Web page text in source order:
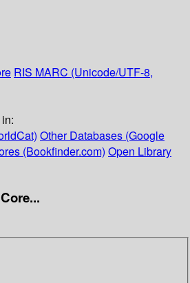
RIS MARC (Unicode/UTF-8,
Other Databases (Google
(Bookfinder.com) Open Library